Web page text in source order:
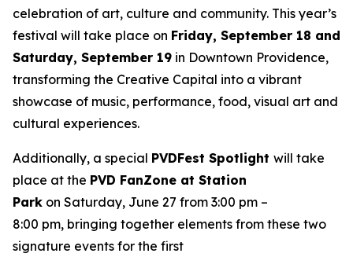
celebration of art, culture and community. This year’s
festival will take place on Friday, September 18 and
Saturday, September 19 in Downtown Providence,
transforming the Creative Capital into a vibrant
showcase of music, performance, food, visual art and
cultural experiences.
Additionally, a special PVDFest Spotlight will take
place at the PVD FanZone at Station
Park on Saturday, June 27 from 3:00 pm –
8:00 pm, bringing together elements from these two
signature events for the first